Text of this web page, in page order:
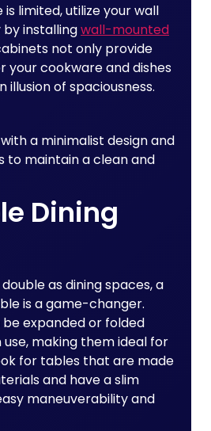
limited, utilize your wall
installingwall-mounted
not only provide
your cookware and dishes
illusion of spaciousness.
a minimalist design and
to maintain a clean and
Dining
as dining spaces, a
is a game-changer.
expanded or folded
making them ideal for
for tables that are made
and have a slim
maneuverability and